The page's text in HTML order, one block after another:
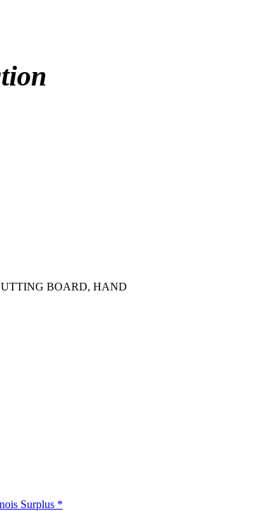
BOARD, HAND
Surplus *